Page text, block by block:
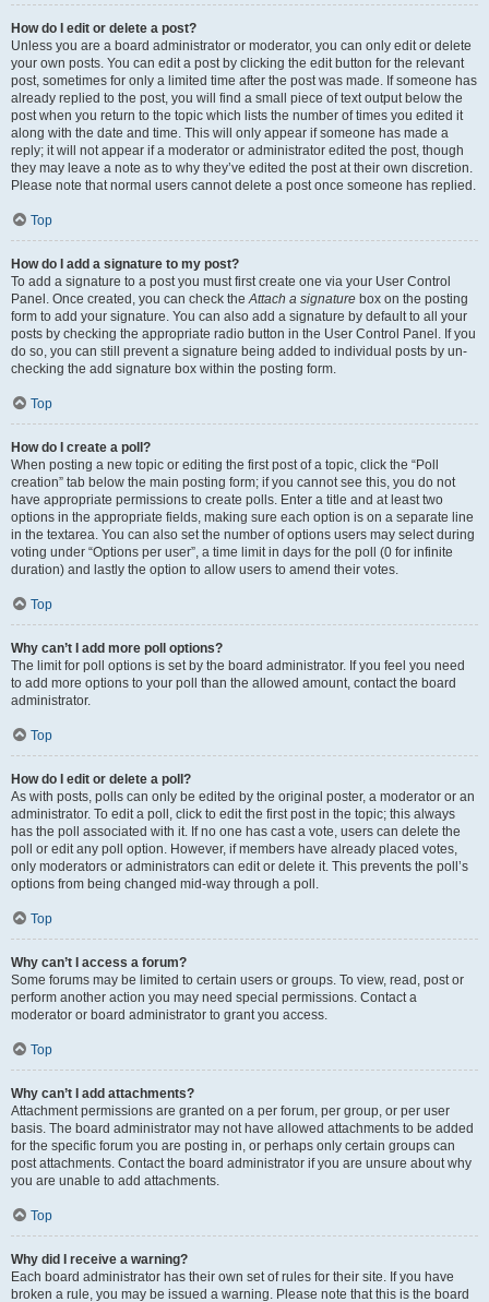
How do I edit or delete a post?
Unless you are a board administrator or moderator, you can only edit or delete
your own posts. You can edit a post by clicking the edit button for the relevant
post, sometimes for only a limited time after the post was made. If someone has
already replied to the post, you will find a small piece of text output below the
post when you return to the topic which lists the number of times you edited it
along with the date and time. This will only appear if someone has made a
reply; it will not appear if a moderator or administrator edited the post, though
they may leave a note as to why they’ve edited the post at their own discretion.
Please note that normal users cannot delete a post once someone has replied.
Top
How do I add a signature to my post?
To add a signature to a post you must first create one via your User Control
Panel. Once created, you can check theAttach a signature box on the posting
form to add your signature. You can also add a signature by default to all your
posts by checking the appropriate radio button in the User Control Panel. If you
do so, you can still prevent a signature being added to individual posts by un-
checking the add signature box within the posting form.
Top
How do I create a poll?
When posting a new topic or editing the first post of a topic, click the “Poll
creation” tab below the main posting form; if you cannot see this, you do not
have appropriate permissions to create polls. Enter a title and at least two
options in the appropriate fields, making sure each option is on a separate line
in the textarea. You can also set the number of options users may select during
voting under “Options per user”, a time limit in days for the poll (0 for infinite
duration) and lastly the option to allow users to amend their votes.
Top
Why can’t I add more poll options?
The limit for poll options is set by the board administrator. If you feel you need
to add more options to your poll than the allowed amount, contact the board
administrator.
Top
How do I edit or delete a poll?
As with posts, polls can only be edited by the original poster, a moderator or an
administrator. To edit a poll, click to edit the first post in the topic; this always
has the poll associated with it. If no one has cast a vote, users can delete the
poll or edit any poll option. However, if members have already placed votes,
only moderators or administrators can edit or delete it. This prevents the poll’s
options from being changed mid-way through a poll.
Top
Why can’t I access a forum?
Some forums may be limited to certain users or groups. To view, read, post or
perform another action you may need special permissions. Contact a
moderator or board administrator to grant you access.
Top
Why can’t I add attachments?
Attachment permissions are granted on a per forum, per group, or per user
basis. The board administrator may not have allowed attachments to be added
for the specific forum you are posting in, or perhaps only certain groups can
post attachments. Contact the board administrator if you are unsure about why
you are unable to add attachments.
Top
Why did I receive a warning?
Each board administrator has their own set of rules for their site. If you have
broken a rule, you may be issued a warning. Please note that this is the board